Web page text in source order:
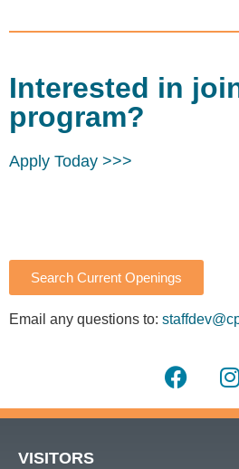
Interested in
program?
Apply Today >>>
Search Current Openings
Email any questions to:
VISITORS